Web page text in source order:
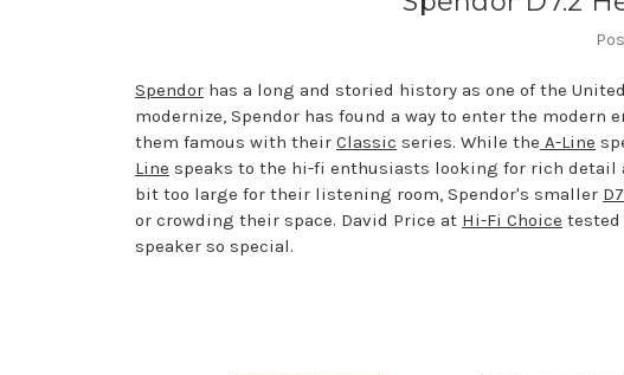
Spendor has a long and storied history as one of the
modernize, Spendor has found a way to enter the modern
them famous with their Classic series. While the A-Line
Line speaks to the hi-fi enthusiasts looking for rich detail
bit too large for their listening room, Spendor's smaller
or crowding their space. David Price at Hi-Fi Choice tested
speaker so special.